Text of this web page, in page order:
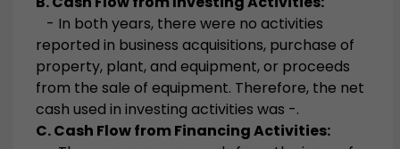
- In both years, there were no activities
reported in business acquisitions, purchase of
property, plant, and equipment, or proceeds
from the sale of equipment. Therefore, the net
cash used in investing activities was -.
C. Cash Flow from Financing Activities: